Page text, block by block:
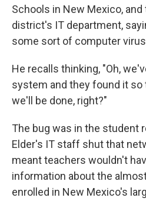
Schools in New Mexico,
district's IT department,
some sort of computer
He recalls thinking, "Oh,
system and they found it so
we'll be done, right?"
The bug was in the student
Elder's IT staff shut that
meant teachers wouldn't
information about the
enrolled in New Mexico's